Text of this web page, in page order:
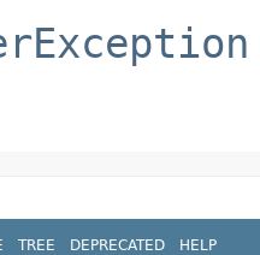
TREE DEPRECATED HELP